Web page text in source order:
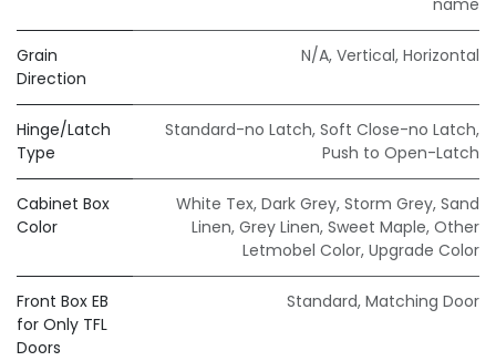
name
Grain
Direction
N/A, Vertical, Horizontal
Hinge/Latch
Type
Standard-no Latch, Soft Close-no Latch,
Push to Open-Latch
Cabinet Box
Color
White Tex, Dark Grey, Storm Grey, Sand
Linen, Grey Linen, Sweet Maple, Other
Letmobel Color, Upgrade Color
Front Box EB
for Only TFL
Doors
Standard, Matching Door